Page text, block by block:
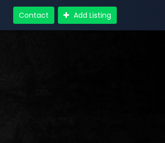
Contact Add Listing